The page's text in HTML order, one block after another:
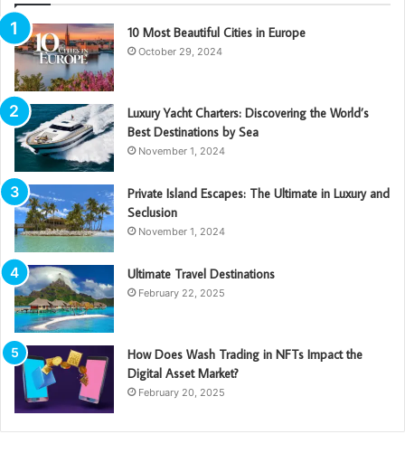
10 Most Beautiful Cities in Europe
October 29, 2024
Luxury Yacht Charters: Discovering the World’s
Best Destinations by Sea
November 1, 2024
Private Island Escapes: The Ultimate in Luxury and
Seclusion
November 1, 2024
Ultimate Travel Destinations
February 22, 2025
How Does Wash Trading in NFTs Impact the
Digital Asset Market?
February 20, 2025